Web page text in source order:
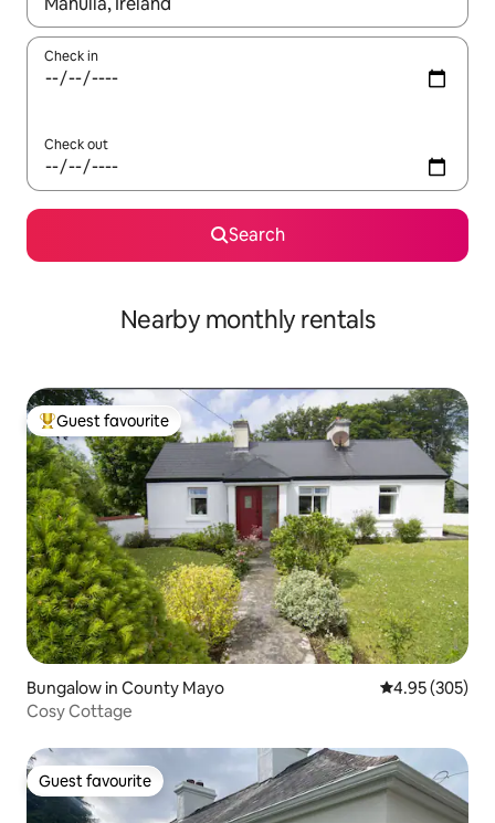
Check in
Check out
Search
Nearby monthly rentals
Top guest favourite
Guest favourite
Bungalow in County Mayo 4.95 out of 5
4.95 (305)
Cosy Cottage
Guest favourite
Guest favourite